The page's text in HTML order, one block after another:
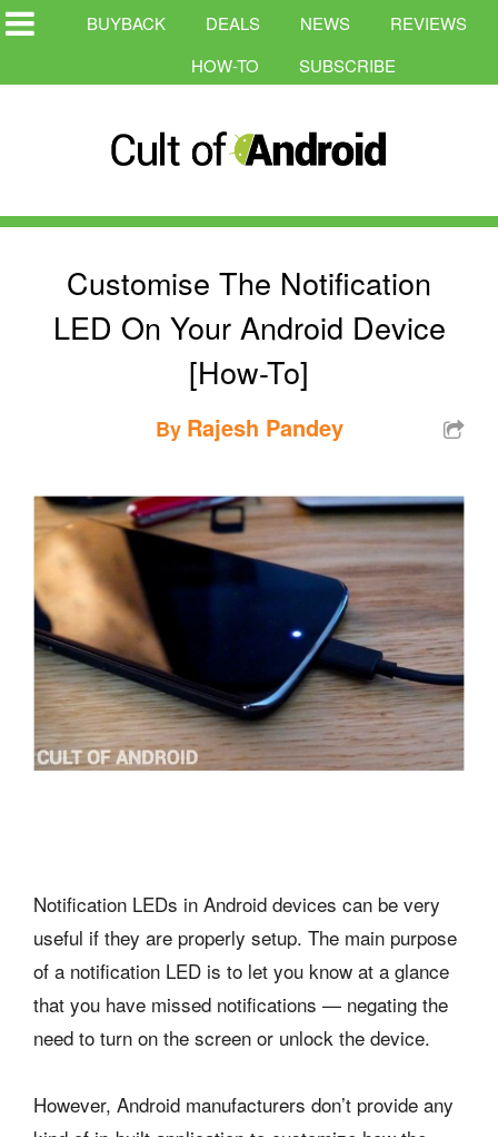
BUYBACK DEALS NEWS
REVIEWS
HOW-TO
SUBSCRIBE
Customise The Notification
LED On Your Android Device
[How-To]
By Rajesh Pandey
Notification LEDs in Android devices can be very
useful if they are properly setup. The main purpose
of a notification LED is to let you know at a glance
that you have missed notifications — negating the
need to turn on the screen or unlock the device.
However, Android manufacturers don’t provide any